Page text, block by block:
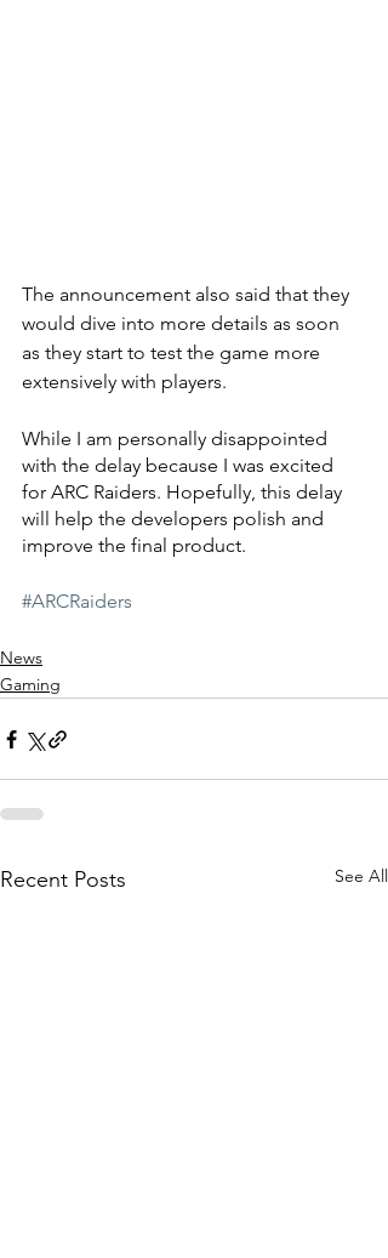
The announcement also said that they
would dive into more details as soon
as they start to test the game more
extensively with players.
While I am personally disappointed
with the delay because I was excited
for ARC Raiders. Hopefully, this delay
will help the developers polish and
improve the final product.
#ARCRaiders
News
Gaming
Recent Posts See All